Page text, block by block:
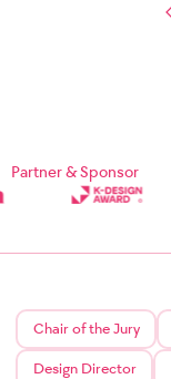
Partner & Sponsor
Chair of the Jury
Design Director